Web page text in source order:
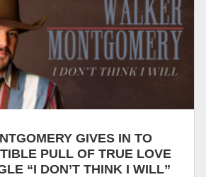
GIVES IN TO
PULL OF TRUE LOVE
“I DON’T THINK I WILL”